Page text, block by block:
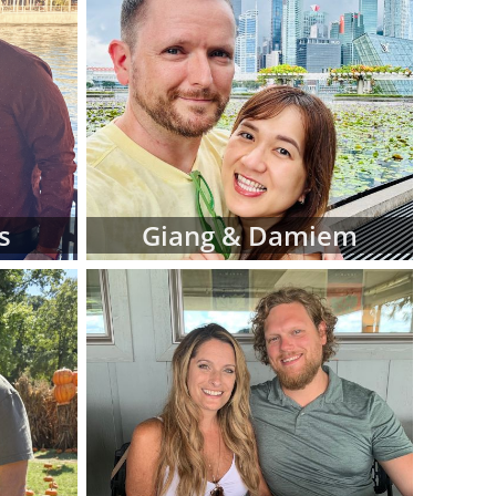
hard-copy
for
this
American
religion and
adoptive
fit for your
as you
family at
Giang & Damiem